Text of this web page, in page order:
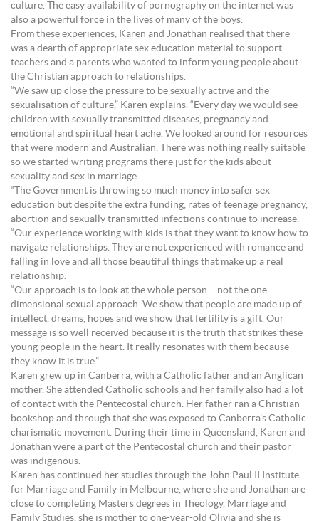
culture. The easy availability of pornography on the internet was
also a powerful force in the lives of many of the boys.
From these experiences, Karen and Jonathan realised that there
was a dearth of appropriate sex education material to support
teachers and a parents who wanted to inform young people about
the Christian approach to relationships.
“We saw up close the pressure to be sexually active and the
sexualisation of culture,” Karen explains. “Every day we would see
children with sexually transmitted diseases, pregnancy and
emotional and spiritual heart ache. We looked around for resources
that were modern and Australian. There was nothing really suitable
so we started writing programs there just for the kids about
sexuality and sex in marriage.
“The Government is throwing so much money into safer sex
education but despite the extra funding, rates of teenage pregnancy,
abortion and sexually transmitted infections continue to increase.
“Our experience working with kids is that they want to know how to
navigate relationships. They are not experienced with romance and
falling in love and all those beautiful things that make up a real
relationship.
“Our approach is to look at the whole person – not the one
dimensional sexual approach. We show that people are made up of
intellect, dreams, hopes and we show that fertility is a gift. Our
message is so well received because it is the truth that strikes these
young people in the heart. It really resonates with them because
they know it is true.”
Karen grew up in Canberra, with a Catholic father and an Anglican
mother. She attended Catholic schools and her family also had a lot
of contact with the Pentecostal church. Her father ran a Christian
bookshop and through that she was exposed to Canberra’s Catholic
charismatic movement. During their time in Queensland, Karen and
Jonathan were a part of the Pentecostal church and their pastor
was indigenous.
Karen has continued her studies through the John Paul II Institute
for Marriage and Family in Melbourne, where she and Jonathan are
close to completing Masters degrees in Theology, Marriage and
Family Studies, she is mother to one-year-old Olivia and she is